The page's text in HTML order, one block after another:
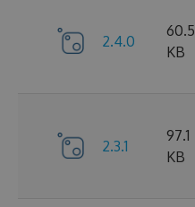
2.4.0
60.5
KB
2.3.1
97.1
KB